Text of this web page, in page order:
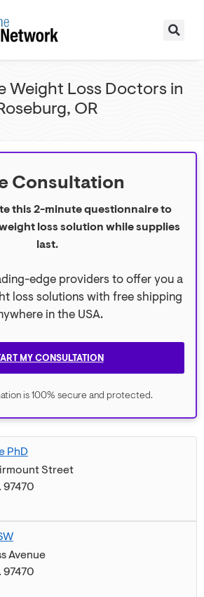
Weight Loss Doctors in
OR
PhD
Street
. 97470
Avenue
. 97470
Consultation
this 2-minute questionnaire to
loss solution while supplies
last.
edge providers to offer you a
loss solutions with free shipping
in the USA.
MY CONSULTATION
is 100% secure and protected.